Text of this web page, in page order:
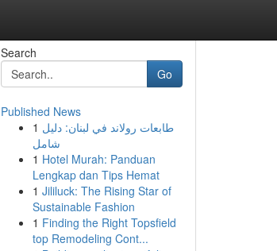
Search
Go
Published News
1 طابعات رولاند في لبنان: دليل
شامل
1 Hotel Murah: Panduan
Lengkap dan Tips Hemat
1 Jililuck: The Rising Star of
Sustainable Fashion
1 Finding the Right Topsfield
top Remodeling Cont...